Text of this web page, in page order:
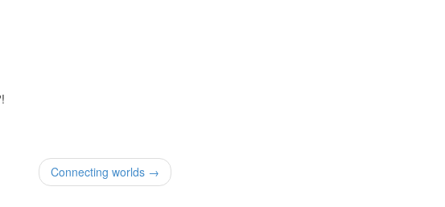
Connecting worlds →